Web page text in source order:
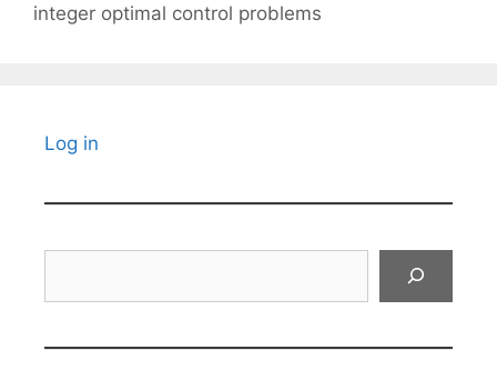
integer optimal control problems
Log in